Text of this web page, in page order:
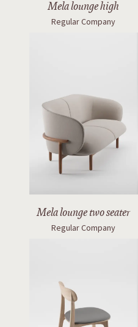
Mela lounge high
Regular Company
Mela lounge two seater
Regular Company